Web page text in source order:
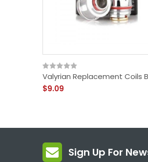
Valyrian Replacement Coils
$9.09
Sign Up For